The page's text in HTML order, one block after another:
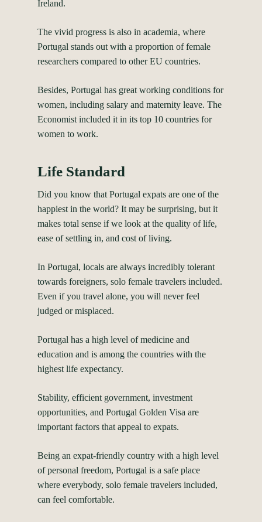
Ireland.
The vivid progress is also in academia, where
Portugal stands out with a proportion of female
researchers compared to other EU countries.
Besides, Portugal has great working conditions for
women, including salary and maternity leave. The
Economist included it in its top 10 countries for
women to work.
Life Standard
Did you know that Portugal expats are one of the
happiest in the world? It may be surprising, but it
makes total sense if we look at the quality of life,
ease of settling in, and cost of living.
In Portugal, locals are always incredibly tolerant
towards foreigners, solo female travelers included.
Even if you travel alone, you will never feel
judged or misplaced.
Portugal has a high level of medicine and
education and is among the countries with the
highest life expectancy.
Stability, efficient government, investment
opportunities, and Portugal Golden Visa are
important factors that appeal to expats.
Being an expat-friendly country with a high level
of personal freedom, Portugal is a safe place
where everybody, solo female travelers included,
can feel comfortable.